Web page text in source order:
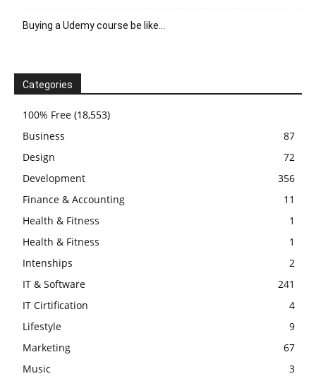
Buying a Udemy course be like…
Categories
100% Free (18,553)
Business
87
Design
72
Development
356
Finance & Accounting
11
Health & Fitness
1
Health & Fitness
1
Intenships
2
IT & Software
241
IT Cirtification
4
Lifestyle
9
Marketing
67
Music
3